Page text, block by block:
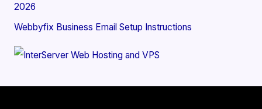
2026
Webbyfix Business Email Setup Instructions